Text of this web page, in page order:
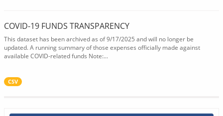
COVID-19 FUNDS TRANSPARENCY
This dataset has been archived as of 9/17/2025 and will no longer be
updated. A running summary of those expenses officially made against
available COVID-related funds Note:...
CSV